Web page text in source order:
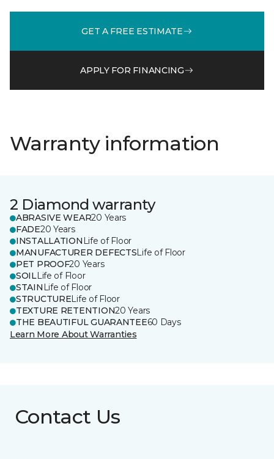
GET A FREE ESTIMATE
APPLY FOR FINANCING
Warranty information
2 Diamond warranty
ABRASIVE WEAR20 Years
FADE20 Years
INSTALLATION Life of Floor
MANUFACTURER DEFECTSLife of Floor
PET PROOF20 Years
SOILLife of Floor
STAIN Life of Floor
STRUCTURELife of Floor
TEXTURE RETENTION20 Years
THE BEAUTIFUL GUARANTEE60 Days
Learn More About Warranties
Contact Us